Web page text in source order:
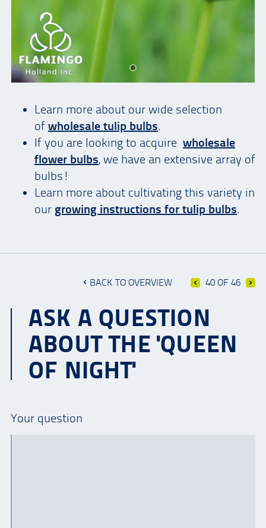
Learn more about our wide selection
of wholesale tulip bulbs.
If you are looking to acquire wholesale
flower bulbs, we have an extensive array of
bulbs!
Learn more about cultivating this variety in
our growing instructions for tulip bulbs.
BACK TO OVERVIEW 40 OF 46
ASK A QUESTION
ABOUT THE 'QUEEN
OF NIGHT'
Your question